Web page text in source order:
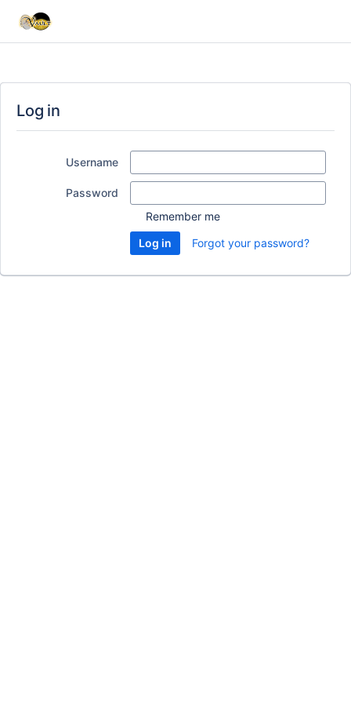
Log in
Username
Password
Remember me
Forgot your password?